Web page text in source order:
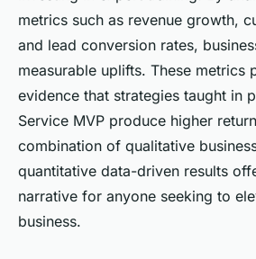
metrics such as revenue growth,
and lead conversion rates,
measurable uplifts. These metrics
evidence that strategies taught in
Service MVP produce higher
combination of qualitative
quantitative data-driven results
narrative for anyone seeking to
business.